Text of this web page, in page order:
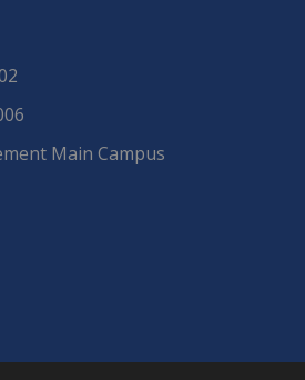
Main Campus